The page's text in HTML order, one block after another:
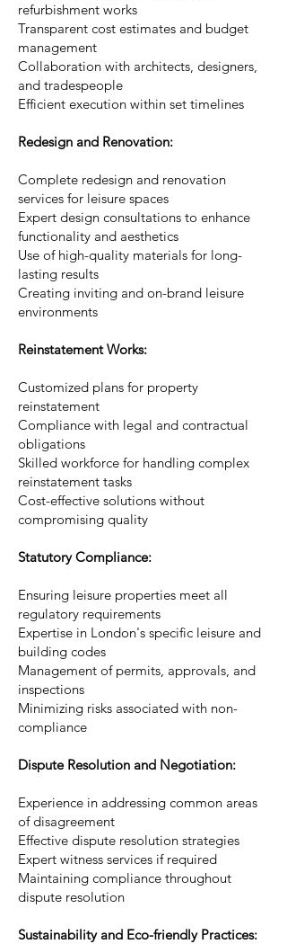
refurbishment works
Transparent cost estimates and budget
management
Collaboration with architects, designers,
and tradespeople
Efficient execution within set timelines
Redesign and Renovation:
Complete redesign and renovation
services for leisure spaces
Expert design consultations to enhance
functionality and aesthetics
Use of high-quality materials for long-
lasting results
Creating inviting and on-brand leisure
environments
Reinstatement Works:
Customized plans for property
reinstatement
Compliance with legal and contractual
obligations
Skilled workforce for handling complex
reinstatement tasks
Cost-effective solutions without
compromising quality
Statutory Compliance:
Ensuring leisure properties meet all
regulatory requirements
Expertise in London's specific leisure and
building codes
Management of permits, approvals, and
inspections
Minimizing risks associated with non-
compliance
Dispute Resolution and Negotiation:
Experience in addressing common areas
of disagreement
Effective dispute resolution strategies
Expert witness services if required
Maintaining compliance throughout
dispute resolution
Sustainability and Eco-friendly Practices: